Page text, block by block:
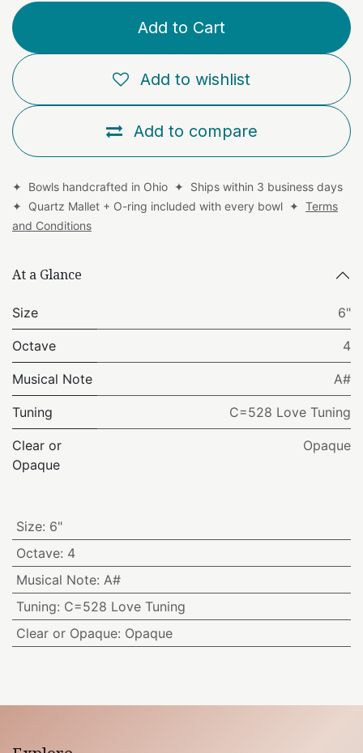
Add to Cart
Add to compare
Add to wishlist
✦ Bowls handcrafted in Ohio ✦ Ships within 3 business days
✦ Quartz Mallet + O-ring included with every bowl ✦ Terms
and Conditions
At a Glance
Size 6"
Octave 4
Musical Note A#
Tuning C=528 Love Tuning
Clear or
Opaque
Opaque
Size: 6"
Octave: 4
Musical Note: A#
Tuning: C=528 Love Tuning
Clear or Opaque: Opaque